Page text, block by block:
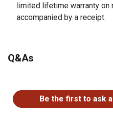
limited lifetime warranty on
accompanied by a receipt.
Q&As
Be the first to ask